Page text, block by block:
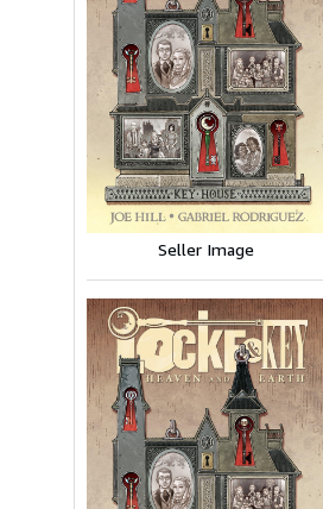
Seller Image